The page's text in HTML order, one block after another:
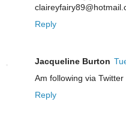
Reply
Jacqueline Burton
Am following via
Reply